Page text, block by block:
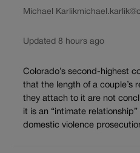
Michael Karlik
Updated 8 hours ago
Colorado’s second-highest
that the length of a couple’s
they attach to it are not
it is an “intimate
domestic violence